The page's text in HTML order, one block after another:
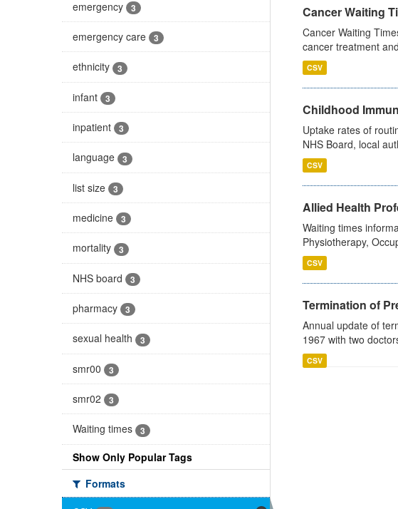
emergency 3
emergency care 3
ethnicity 3
infant 3
inpatient 3
language 3
list size 3
medicine 3
mortality 3
NHS board 3
pharmacy 3
sexual health 3
smr00 3
smr02 3
Waiting times 3
Show Only Popular Tags
Formats
Cancer Waiting
Cancer Waiting
cancer treatment
CSV
Childhood
Uptake rates of
NHS Board, local
CSV
Allied Health
Waiting times
Physiotherapy,
CSV
Termination of
Annual update of
1967 with two
CSV